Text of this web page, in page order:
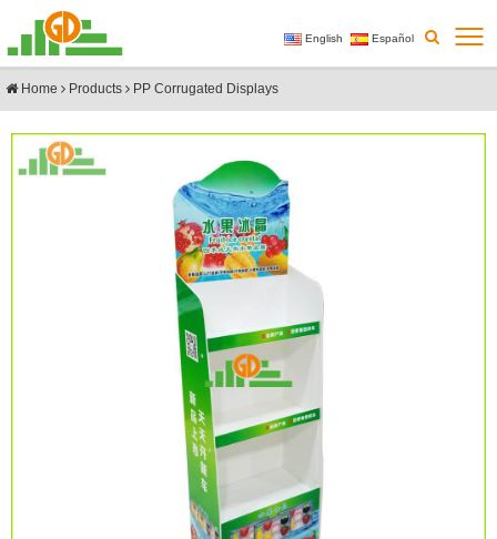
English Español
Home Products PP Corrugated Displays